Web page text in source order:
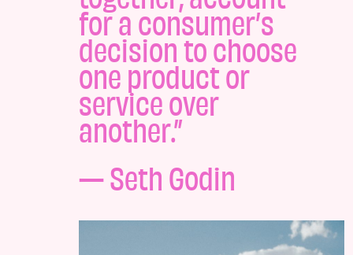
for a consumer’s
decision to choose
one product or
service over
another.”
— Seth Godin